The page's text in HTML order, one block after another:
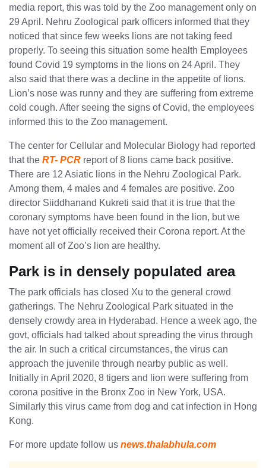
media report, this was told by the Zoo management only on
29 April. Nehru Zoological park officers informed that they
noticed that since few weeks lions are not taking feed
properly. To seeing this situation some health Employees
found Covid 19 symptoms in the lions on 24 April. They
also said that there was a decline in the appetite of lions.
Lion’s nose was runny and they are suffering from extreme
cold cough. After seeing the signs of Covid, the employees
informed this to the Zoo management.
The center for Cellular and Molecular Biology had reported
that the RT- PCR report of 8 lions came back positive.
There are 12 Asiatic lions in the Nehru Zoological Park.
Among them, 4 males and 4 females are positive. Zoo
director Siiddhanand Kukreti said that it is true that the
coronary symptoms have been found in the lion, but we
have not yet officially received their Corona report. At the
moment all of Zoo’s lion are healthy.
Park is in densely populated area
The park officials has closed Xu to the general crowd
gatherings. The Nehru Zoological Park situated in the
densely crowdy area in ​​Hyderabad. Hence a week ago, the
govt, officials had talked about spreading the virus through
the air. In such a critical circumstances, the virus can
approach the juvenile through nearby public as well.
Initially in April 2020, 8 tigers and lion were suffering from
corona positive in the Bronx Zoo in New York, USA.
Similarly this virus came from dog ​​and cat infection in Hong
Kong.
For more update follow us news.thalabhula.com